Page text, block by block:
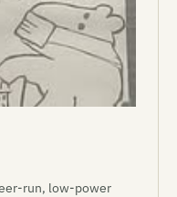
run, low-power